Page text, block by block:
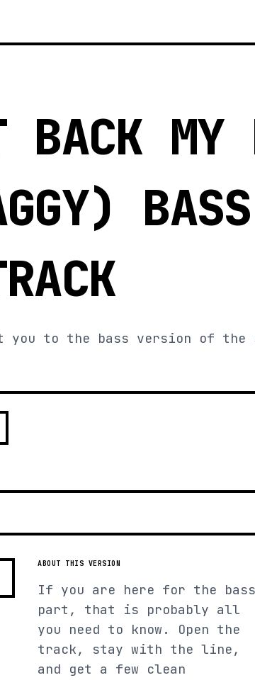
BACK MY
BASS
to the bass version of the
ABOUT THIS VERSION
If you are here for the bass
part, that is probably all
you need to know. Open the
track, stay with the line,
and get a few clean